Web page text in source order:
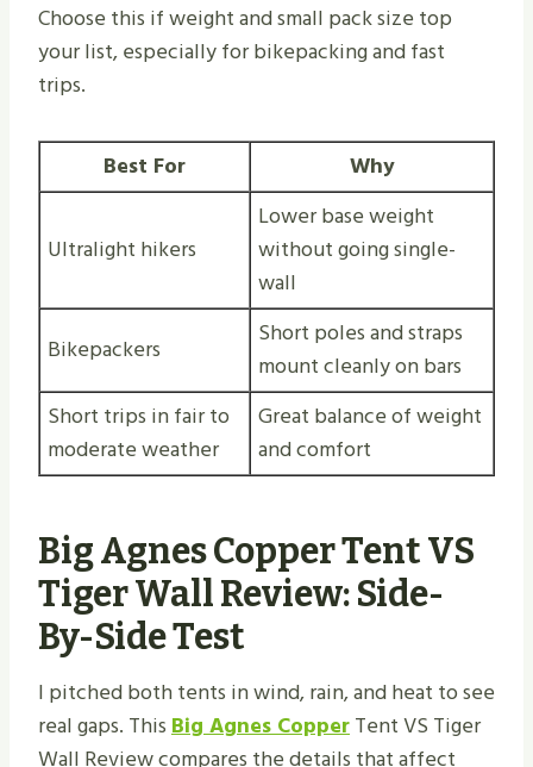
Choose this if weight and small pack size top
your list, especially for bikepacking and fast
trips.
Best For Why
Ultralight hikers
Lower base weight
without going single-
wall
Bikepackers
Short poles and straps
mount cleanly on bars
Short trips in fair to
moderate weather
Great balance of weight
and comfort
Big Agnes Copper Tent VS
Tiger Wall Review: Side-
By-Side Test
I pitched both tents in wind, rain, and heat to see
real gaps. ThisBig Agnes CopperTent VS Tiger
Wall Review compares the details that affect